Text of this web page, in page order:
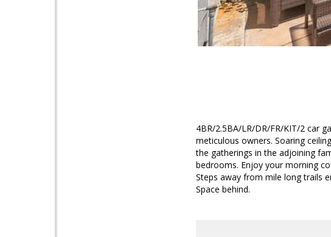
4BR/2.5BA/LR/DR/FR/KIT/2 car
meticulous owners. Soaring
the gatherings in the adjoining
bedrooms. Enjoy your morning
Steps away from mile long trails
Space behind.